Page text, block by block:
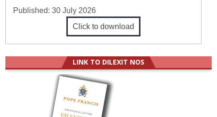
Published:30 July 2026
Click to download
LINK TO DILEXIT NOS